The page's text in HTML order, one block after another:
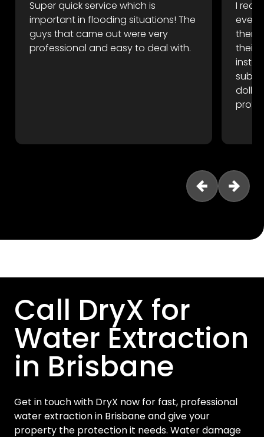
Super quick service which is
important in flooding situations! The
guys that came out were very
professional and easy to deal with.
I
event
there
their
Call DryX for
Water Extraction
in Brisbane
Get in touch with DryX now for fast, professional
water extraction in Brisbane and give your
property the protection it needs. Water damage